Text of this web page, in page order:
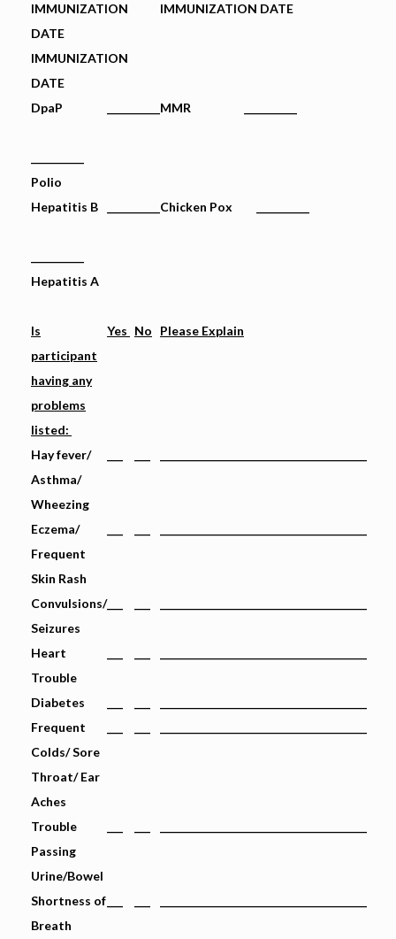
IMMUNIZATION
DATE
IMMUNIZATION
DATE
IMMUNIZATION DATE
DpaP
Polio
MMR __________
Hepatitis B
Hepatitis A
Chicken Pox __________
Is
participant
having any
problems
listed:
Yes No Please Explain
Hay fever/
Asthma/
Wheezing
Eczema/
Frequent
Skin Rash
Convulsions/
Seizures
___
Heart
Trouble
Diabetes
Frequent
Colds/ Sore
Throat/ Ear
Aches
Trouble
Passing
Urine/Bowel
Shortness of
Breath